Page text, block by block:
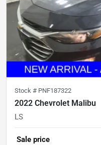
Stock # PNF187322
2022 Chevrolet Malibu
LS
Sale price